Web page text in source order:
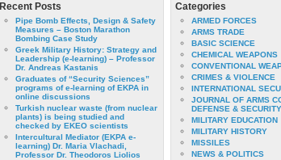
Recent Posts
Pipe Bomb Effects, Design & Safety
Measures – Boston Marathon
Bombing Case Study
Greek Military History: Strategy and
Leadership (e-learning) – Professor
Dr. Andreas Kastanis
Graduates of “Security Sciences”
programs of e-learning of EKPA in
online discussions
Turkish nuclear waste (from nuclear
plants) is being studied and
checked by EKEO scientists
Intercultural Mediator (EKPA e-
learning) Dr. Maria Vlachadi,
Professor Dr. Theodoros Liolios
Categories
ARMED FORCES
ARMS TRADE
BASIC SCIENCE
CHEMICAL WEAPONS
CONVENTIONAL
CRIMES & VIOLENCE
INTERNATIONAL
JOURNAL OF ARMS
DEFENSE &
MILITARY EDUCATION
MILITARY HISTORY
MISSILES
NEWS & POLITICS